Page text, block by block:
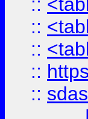
::
::
::
::